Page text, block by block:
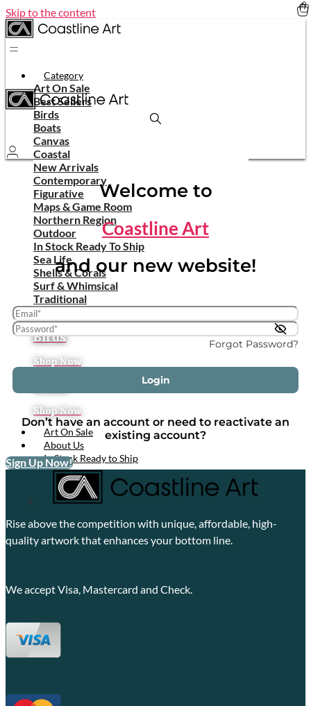
Skip to the content
Category
Art On Sale
Best Sellers
Birds
Boats
Canvas
Coastal
New Arrivals
Contemporary
Figurative
Maps & Game Room
Northern Region
Outdoor
In Stock Ready To Ship
Sea Life
Shells & Corals
Surf & Whimsical
Traditional
Tropical
Birds
Shop Now
Shop Now
Art On Sale
About Us
In Stock Ready to Ship
X
Welcome to
Coastline Art
and our new website!
Forgot Password?
Login
Don’t have an account or need to reactivate an
existing account?
Sign Up Now!
Rise above the competition with unique, affordable, high-
quality artwork that enhances your bottom line.
We accept Visa, Mastercard and Check.